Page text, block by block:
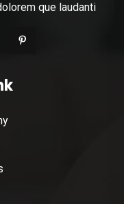
que laudanti